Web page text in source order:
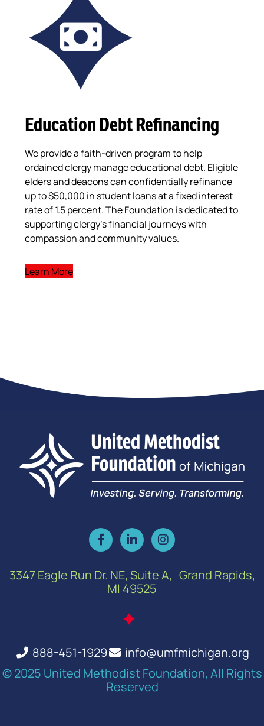
Education Debt Refinancing
We provide a faith-driven program to help
ordained clergy manage educational debt. Eligible
elders and deacons can confidentially refinance
up to $50,000 in student loans at a fixed interest
rate of 1.5 percent. The Foundation is dedicated to
supporting clergy’s financial journeys with
compassion and community values.
Learn More
3347 Eagle Run Dr. NE, Suite A, Grand Rapids,
MI 49525
888-451-1929
info@umfmichigan.org
© 2025 United Methodist Foundation, All Rights
Reserved